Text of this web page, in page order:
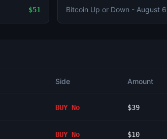
$51
Side Amount
BUY No $39
BUY No $10